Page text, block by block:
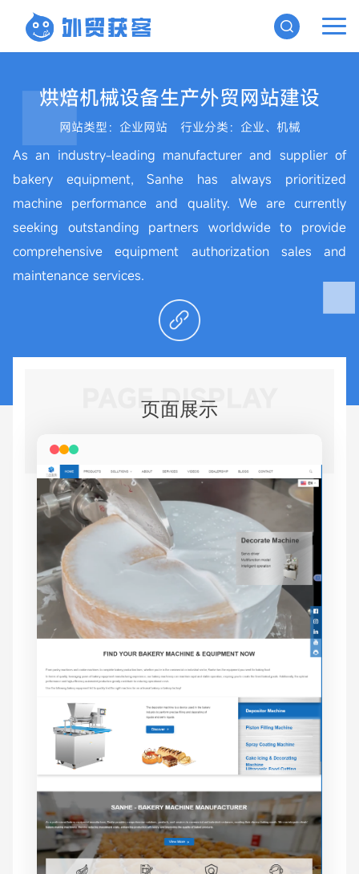
烘焙机械设备生产外贸网站建设
网站类型：企业网站 行业分类：企业、机械
As an industry-leading manufacturer and supplier of
bakery equipment, Sanhe has always prioritized
machine performance and quality. We are currently
seeking outstanding partners worldwide to provide
comprehensive equipment authorization sales and
maintenance services.
PAGE DISPLAY
页面展示